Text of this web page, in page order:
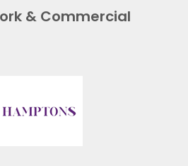
& Commercial